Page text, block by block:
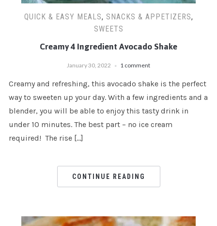
QUICK & EASY MEALS, SNACKS & APPETIZERS,
SWEETS
Creamy 4 Ingredient Avocado Shake
January 30, 2022 1 comment
Creamy and refreshing, this avocado shake is the perfect
way to sweeten up your day. With a few ingredients and a
blender, you will be able to enjoy this tasty drink in
under 10 minutes. The best part – no ice cream
required! The rise […]
CONTINUE READING